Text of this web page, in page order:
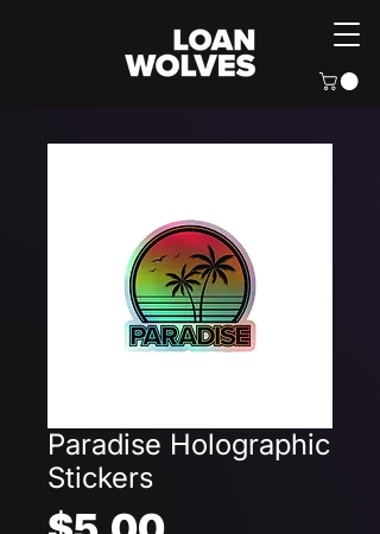
Paradise Holographic
Stickers